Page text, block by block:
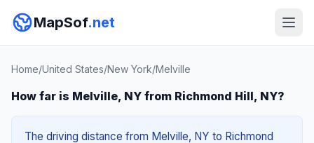
MapSof.net
Home/United States/New York/Melville
How far is Melville, NY from Richmond Hill, NY?
The driving distance from Melville, NY to Richmond